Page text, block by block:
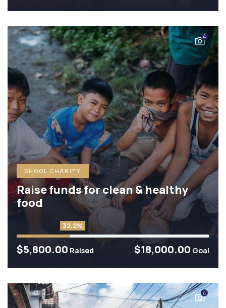
4
SHOOL CHARITY
Raise funds for clean & healthy
food
32.2%
$18,000.00 Goal
$5,800.00 Raised
4